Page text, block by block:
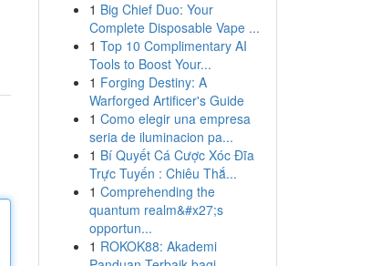
1 Big Chief Duo: Your
Complete Disposable Vape ...
1 Top 10 Complimentary AI
Tools to Boost Your...
1 Forging Destiny: A
Warforged Artificer's Guide
1 Como elegir una empresa
seria de iluminacion pa...
1 Bí Quyết Cá Cược Xóc Đĩa
Trực Tuyến : Chiêu Thắ...
1 Comprehending the
quantum realm&#x27;s
opportun...
1 ROKOK88: Akademi